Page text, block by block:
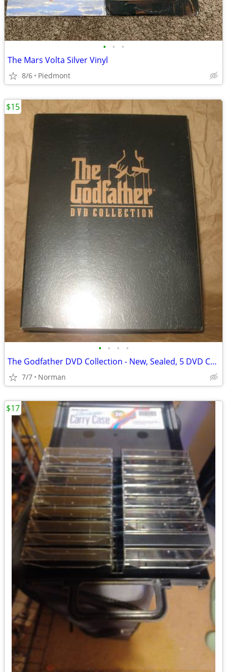
• • •
The Mars Volta Silver Vinyl
8/6 Piedmont
• • • •
The Godfather DVD Collection - New, Sealed, 5 DVD Collection
7/7 Norman
$15
$17